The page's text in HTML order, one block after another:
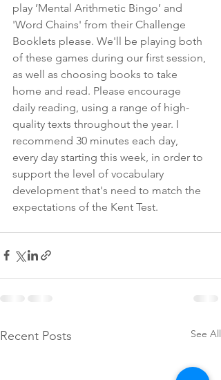
play ’Mental Arithmetic Bingo’ and
'Word Chains' from their Challenge
Booklets please. We'll be playing both
of these games during our first session,
as well as choosing books to take
home and read. Please encourage
daily reading, using a range of high-
quality texts throughout the year. I
recommend 30 minutes each day,
every day starting this week, in order to
support the level of vocabulary
development that's need to match the
expectations of the Kent Test.
Recent Posts See All